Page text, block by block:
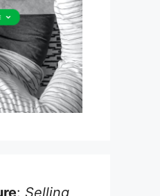
: Selling